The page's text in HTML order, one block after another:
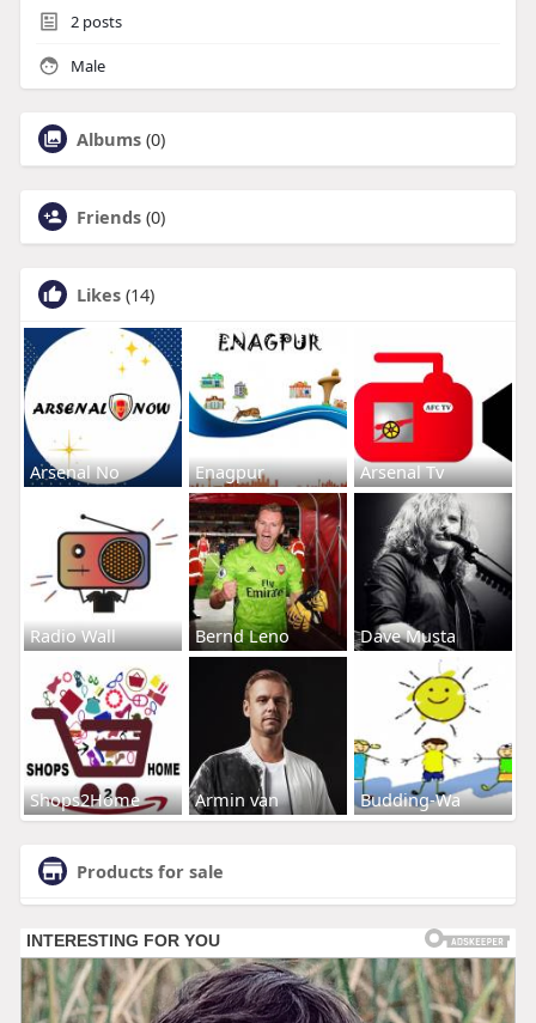
2posts
Male
Albums (0)
Friends (0)
Likes (14)
Arsenal No Enagpur Arsenal Tv
Radio Wall Bernd Leno Dave Musta
Shops2Home Armin van Budding-Wa
Products for sale